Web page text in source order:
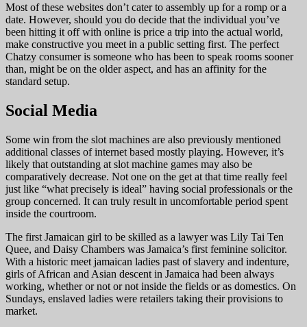
Most of these websites don’t cater to assembly up for a romp or a
date. However, should you do decide that the individual you’ve
been hitting it off with online is price a trip into the actual world,
make constructive you meet in a public setting first. The perfect
Chatzy consumer is someone who has been to speak rooms sooner
than, might be on the older aspect, and has an affinity for the
standard setup.
Social Media
Some win from the slot machines are also previously mentioned
additional classes of internet based mostly playing. However, it’s
likely that outstanding at slot machine games may also be
comparatively decrease. Not one on the get at that time really feel
just like “what precisely is ideal” having social professionals or the
group concerned. It can truly result in uncomfortable period spent
inside the courtroom.
The first Jamaican girl to be skilled as a lawyer was Lily Tai Ten
Quee, and Daisy Chambers was Jamaica’s first feminine solicitor.
With a historic meet jamaican ladies past of slavery and indenture,
girls of African and Asian descent in Jamaica had been always
working, whether or not or not inside the fields or as domestics. On
Sundays, enslaved ladies were retailers taking their provisions to
market.